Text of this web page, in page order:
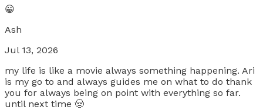
😀
Ash
Jul 13, 2026
my life is like a movie always something happening. Ari
is my go to and always guides me on what to do thank
you for always being on point with everything so far.
until next time 🤠